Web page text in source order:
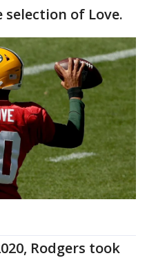
of Love.
Rodgers took